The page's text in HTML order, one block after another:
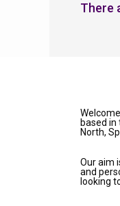
There
based
North,
Our aim
and
looking